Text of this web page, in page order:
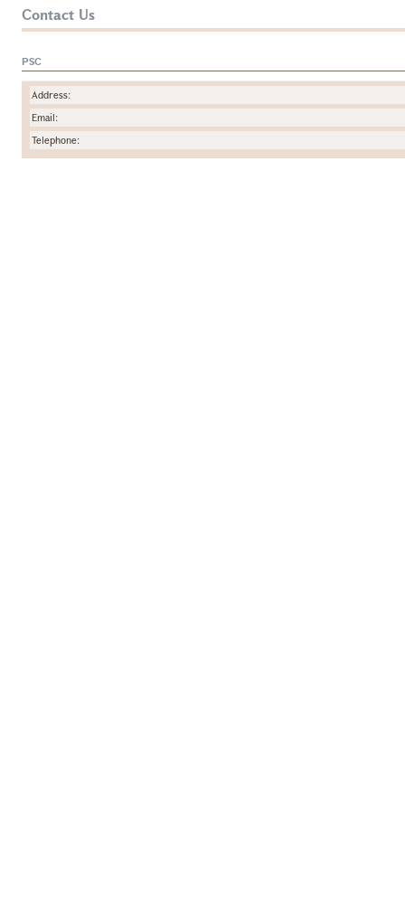
Contact Us
PSC
Address:
Email:
Telephone: